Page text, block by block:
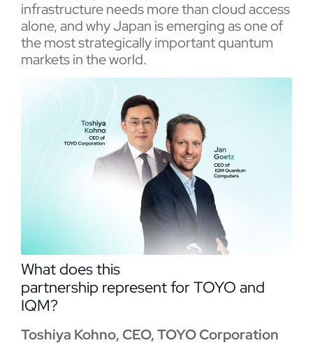
infrastructure needs more than cloud access
alone, and why Japan is emerging as one of
the most strategically important quantum
markets in the world.
What does this
partnership represent for TOYO and
IQM?
Toshiya Kohno, CEO, TOYO Corporation